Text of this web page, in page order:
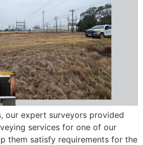
our expert surveyors provided
services for one of our
them satisfy requirements for the